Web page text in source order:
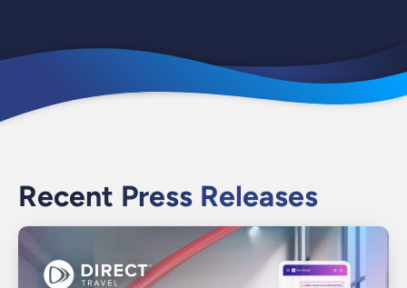
Recent Press Releases